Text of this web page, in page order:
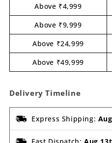
Above ₹4,999
Above ₹9,999
Above ₹24,999
Above ₹49,999
Delivery Timeline
Express Shipping: